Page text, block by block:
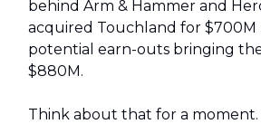
behind Arm & Hammer and
acquired Touchland for
potential earn-outs bringing
$880M.
Think about that for a moment.